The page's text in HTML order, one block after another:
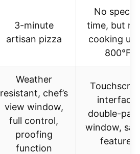
3-minute
artisan pizza
No
time, but
cooking up
800°F
Weather
resistant, chef’s
view window,
full control,
proofing
function
interface,
double-
window,
features